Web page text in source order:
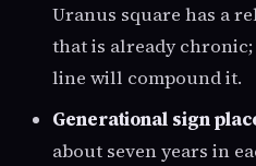
Uranus square has a
that is already
line will compound it.
Generational sign
about seven years in